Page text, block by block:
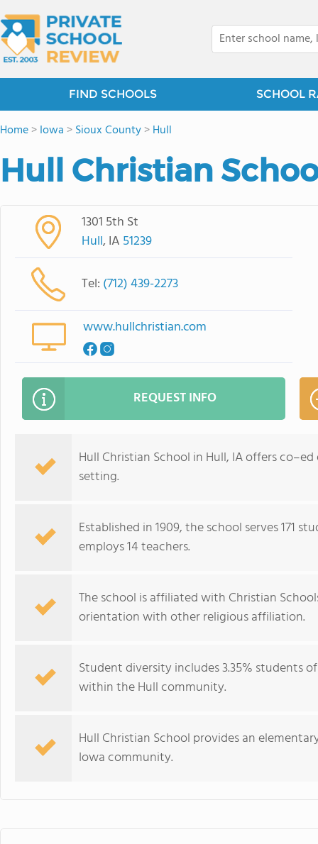
FIND SCHOOLS SCHOOL
Home>Iowa >Sioux County>Hull
Hull Christian
1301 5th St
Hull, IA 51239
Tel: (712) 439-2273
www.hullchristian.com
REQUEST INFO
Hull Christian School in Hull, IA offers
setting.
Established in 1909, the school serves 171
employs 14 teachers.
The school is affiliated with Christian
orientation with other religious affiliation.
Student diversity includes 3.35% students
within the Hull community.
Hull Christian School provides an
Iowa community.